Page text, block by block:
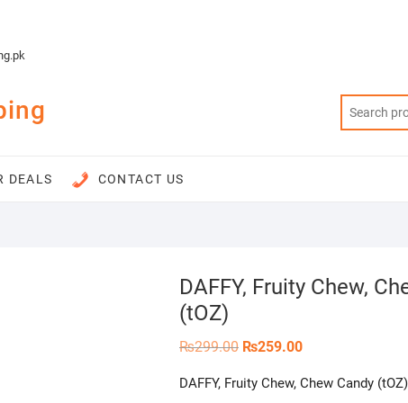
DEALS CONTACT US
DAFFY, Fruity Chew,
(tOZ)
₨299.00 Original
₨299.00.
₨259.00Current
₨259.00.
DAFFY, Fruity Chew, Chew Candy (tOZ)